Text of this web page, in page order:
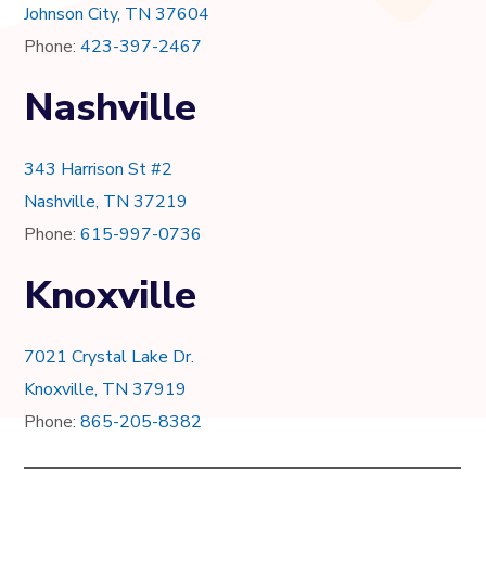
Johnson City, TN 37604
Phone:423-397-2467
Nashville
343 Harrison St #2
Nashville, TN 37219
Phone:615-997-0736
Knoxville
7021 Crystal Lake Dr.
Knoxville, TN 37919
Phone:865-205-8382